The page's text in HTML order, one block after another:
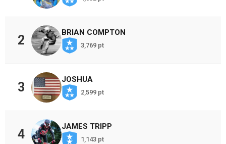
2
BRIAN COMPTON
3,769 pt
3
JOSHUA
2,599 pt
4
JAMES TRIPP
1,143 pt